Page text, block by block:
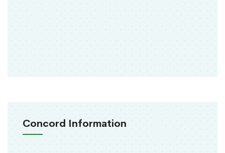
Concord Information